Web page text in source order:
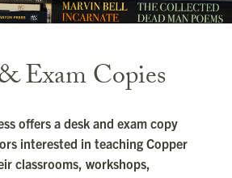
Exam Copies
offers a desk and exam copy
interested in teaching Copper
classrooms, workshops,